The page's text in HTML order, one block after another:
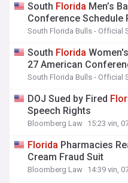
South Florida Men’s
Conference Schedule
South Florida Bulls - Official
South Florida
27 American
South Florida Bulls - Official
DOJ Sued by Fired
Speech Rights
Bloomberg Law 15:23 vin,
Florida Pharmacies
Cream Fraud Suit
Bloomberg Law 14:39 vin,